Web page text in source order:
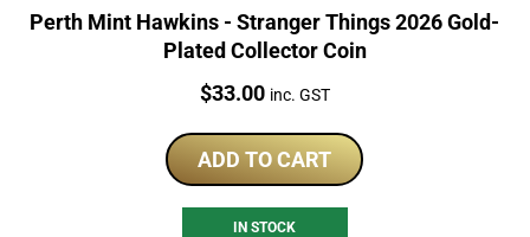
Perth Mint Hawkins - Stranger Things 2026 Gold-
Plated Collector Coin
Price:
$33.00 inc. GST
ADD TO CART
IN STOCK